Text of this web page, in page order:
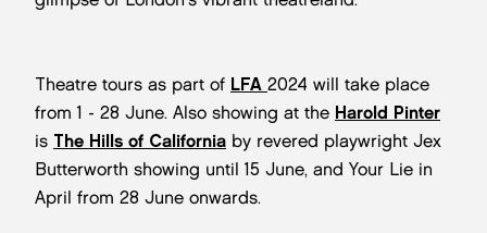
Theatre tours as part of LFA 2024 will take place
from 1 - 28 June. Also showing at the Harold Pinter
is The Hills of California by revered playwright Jex
Butterworth showing until 15 June, and Your Lie in
April from 28 June onwards.